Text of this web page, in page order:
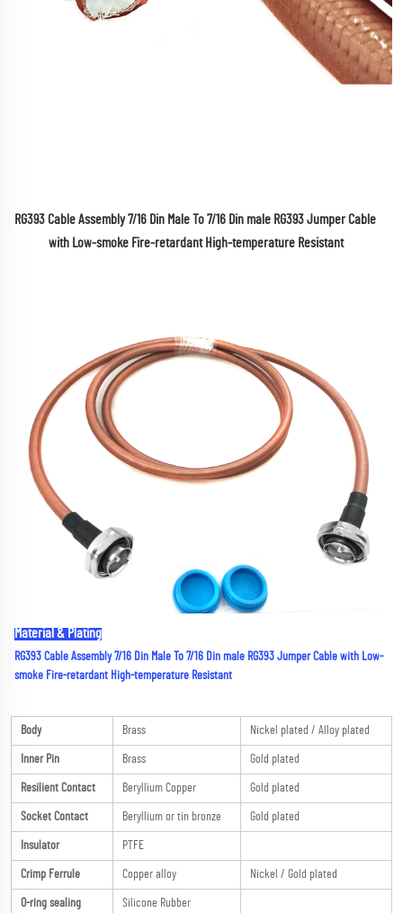
RG393 Cable Assembly 7/16 Din Male To 7/16 Din male RG393 Jumper Cable
with Low-smoke Fire-retardant High-temperature Resistant
Material & Plating
RG393 Cable Assembly 7/16 Din Male To 7/16 Din male RG393 Jumper Cable with Low-
smoke Fire-retardant High-temperature Resistant
Body Brass Nickel plated / Alloy plated
Inner Pin Brass Gold plated
Resilient Contact Beryllium Copper Gold plated
Socket Contact Beryllium or tin bronze Gold plated
Insulator PTFE
Crimp Ferrule Copper alloy Nickel / Gold plated
O-ring sealing Silicone Rubber